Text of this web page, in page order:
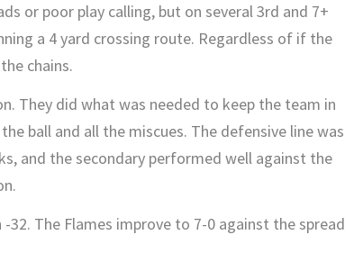
or poor play calling, but on several 3rd and 7+
a 4 yard crossing route. Regardless of if the
chains.
They did what was needed to keep the team in
ball and all the miscues. The defensive line was
and the secondary performed well against the
The Flames improve to 7-0 against the spread